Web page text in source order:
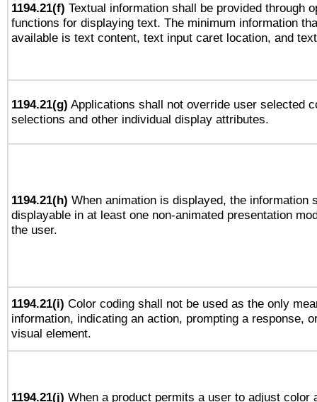
1194.21(f) Textual information shall be provided through
functions for displaying text. The minimum information
available is text content, text input caret location, and
1194.21(g) Applications shall not override user selected
selections and other individual display attributes.
1194.21(h) When animation is displayed, the information
displayable in at least one non-animated presentation
the user.
1194.21(i) Color coding shall not be used as the only
information, indicating an action, prompting a response,
visual element.
1194.21(j) When a product permits a user to adjust color